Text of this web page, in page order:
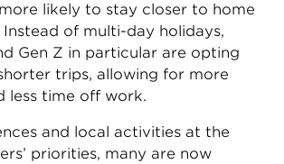
likely to stay closer to home
of multi-day holidays,
Gen Z in particular are opting
trips, allowing for more
less time off work.
and local activities at the
priorities, many are now